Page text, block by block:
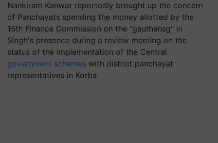
Nankiram Kanwar reportedly brought up the concern
of Panchayats spending the money allotted by the
15th Finance Commission on the "gauthansg" in
Singh's presence during a review meeting on the
status of the implementation of the Central
government schemes with district panchayat
representatives in Korba.